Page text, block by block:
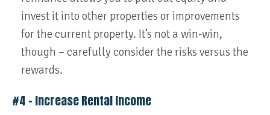
invest it into other properties or improvements
for the current property. It’s not a win-win,
though – carefully consider the risks versus the
rewards.
#4 – Increase Rental Income